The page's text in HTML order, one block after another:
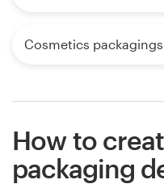
Cosmetics packagings
How to
packaging